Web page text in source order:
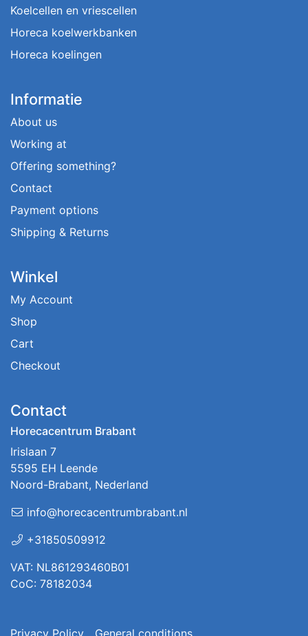
Koelcellen en vriescellen
Horeca koelwerkbanken
Horeca koelingen
Informatie
About us
Working at
Offering something?
Contact
Payment options
Shipping & Returns
Winkel
My Account
Shop
Cart
Checkout
Contact
Horecacentrum Brabant
Irislaan 7
5595 EH Leende
Noord-Brabant, Nederland
info@horecacentrumbrabant.nl
+31850509912
VAT: NL861293460B01
CoC: 78182034
Privacy Policy General conditions